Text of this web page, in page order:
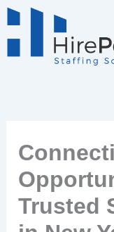
Skip
to
Trusted